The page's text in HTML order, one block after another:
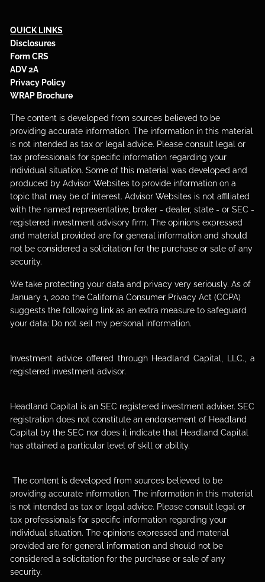
QUICK LINKS
Disclosures
Form CRS
ADV 2A
Privacy Policy
WRAP Brochure
The content is developed from sources believed to be
providing accurate information. The information in this material
is not intended as tax or legal advice. Please consult legal or
tax professionals for specific information regarding your
individual situation. Some of this material was developed and
produced by Advisor Websites to provide information on a
topic that may be of interest. Advisor Websites is not affiliated
with the named representative, broker - dealer, state - or SEC -
registered investment advisory firm. The opinions expressed
and material provided are for general information and should
not be considered a solicitation for the purchase or sale of any
security.
We take protecting your data and privacy very seriously. As of
January 1, 2020 the California Consumer Privacy Act (CCPA)
suggests the following link as an extra measure to safeguard
your data: Do not sell my personal information.
Investment advice offered through Headland Capital, LLC., a
registered investment advisor.
Headland Capital is an SEC registered investment adviser. SEC
registration does not constitute an endorsement of Headland
Capital by the SEC nor does it indicate that Headland Capital
has attained a particular level of skill or ability.
The content is developed from sources believed to be
providing accurate information. The information in this material
is not intended as tax or legal advice. Please consult legal or
tax professionals for specific information regarding your
individual situation. The opinions expressed and material
provided are for general information and should not be
considered a solicitation for the purchase or sale of any
security.